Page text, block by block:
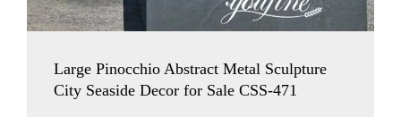
Large Pinocchio Abstract Metal Sculpture
City Seaside Decor for Sale CSS-471